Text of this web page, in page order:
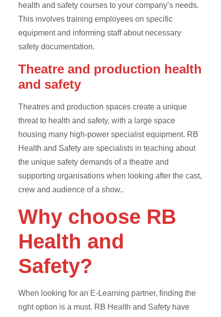
health and safety courses to your company’s needs.
This involves training employees on specific
equipment and informing staff about necessary
safety documentation.
Theatre and production health
and safety
Theatres and production spaces create a unique
threat to health and safety, with a large space
housing many high-power specialist equipment. RB
Health and Safety are specialists in teaching about
the unique safety demands of a theatre and
supporting organisations when looking after the cast,
crew and audience of a show..
Why choose RB
Health and
Safety?
When looking for an E-Learning partner, finding the
right option is a must. RB Health and Safety have